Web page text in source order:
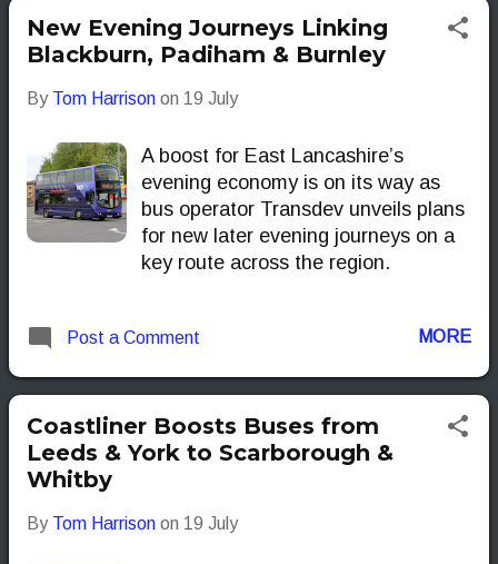
New Evening Journeys Linking
Blackburn, Padiham & Burnley
By Tom Harrison on 19 July
A boost for East Lancashire’s
evening economy is on its way as
bus operator Transdev unveils plans
for new later evening journeys on a
key route across the region.
Post a Comment MORE
Coastliner Boosts Buses from
Leeds & York to Scarborough &
Whitby
By Tom Harrison on 19 July